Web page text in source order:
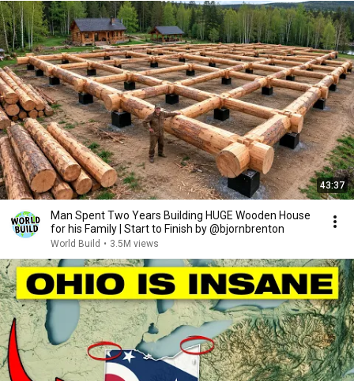
43:37
Man Spent Two Years Building HUGE Wooden House
for his Family | Start to Finish by @bjornbrenton
World Build • 3.5M views